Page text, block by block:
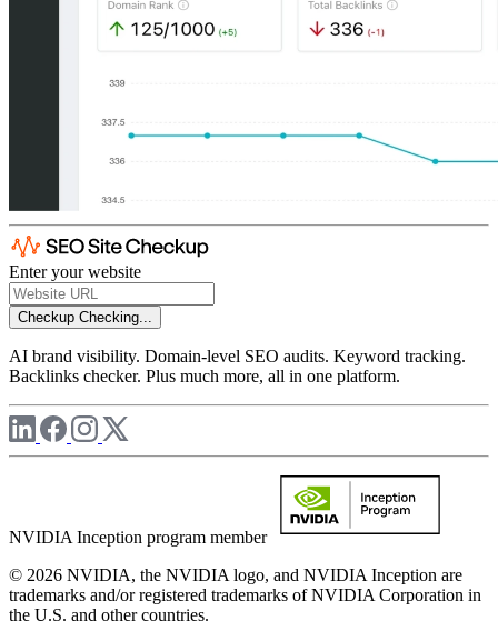
Enter your website
Checkup Checking...
AI brand visibility. Domain-level SEO audits. Keyword tracking.
Backlinks checker. Plus much more, all in one platform.
NVIDIA Inception program member
© 2026 NVIDIA, the NVIDIA logo, and NVIDIA Inception are
trademarks and/or registered trademarks of NVIDIA Corporation in
the U.S. and other countries.